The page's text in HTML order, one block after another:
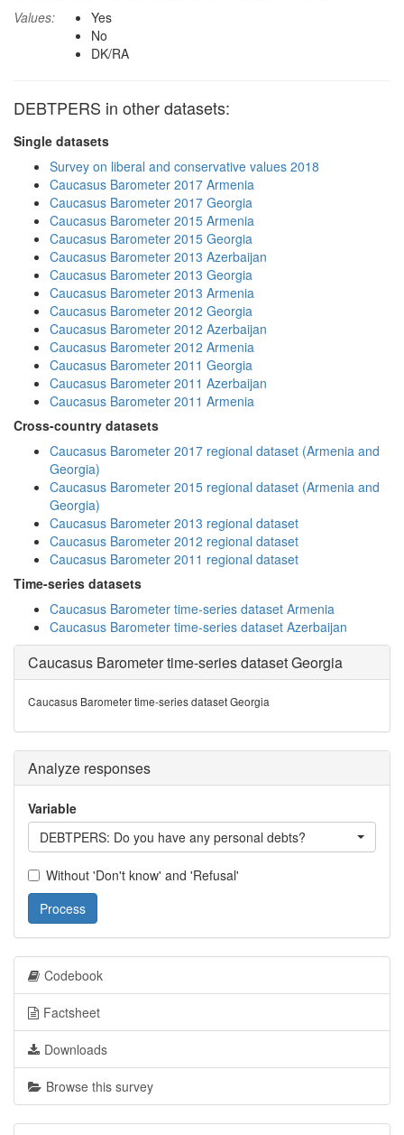
Values:
Yes
No
DK/RA
DEBTPERS in other datasets:
Single datasets
Survey on liberal and conservative values 2018
Caucasus Barometer 2017 Armenia
Caucasus Barometer 2017 Georgia
Caucasus Barometer 2015 Armenia
Caucasus Barometer 2015 Georgia
Caucasus Barometer 2013 Azerbaijan
Caucasus Barometer 2013 Georgia
Caucasus Barometer 2013 Armenia
Caucasus Barometer 2012 Georgia
Caucasus Barometer 2012 Azerbaijan
Caucasus Barometer 2012 Armenia
Caucasus Barometer 2011 Georgia
Caucasus Barometer 2011 Azerbaijan
Caucasus Barometer 2011 Armenia
Cross-country datasets
Caucasus Barometer 2017 regional dataset (Armenia and
Georgia)
Caucasus Barometer 2015 regional dataset (Armenia and
Georgia)
Caucasus Barometer 2013 regional dataset
Caucasus Barometer 2012 regional dataset
Caucasus Barometer 2011 regional dataset
Time-series datasets
Caucasus Barometer time-series dataset Armenia
Caucasus Barometer time-series dataset Azerbaijan
Caucasus Barometer time-series dataset Georgia
Caucasus Barometer time-series dataset Georgia
Analyze responses
Variable
DEBTPERS: Do you have any personal debts?
Without 'Don't know' and 'Refusal'
Process
Codebook
Factsheet
Downloads
Browse this survey